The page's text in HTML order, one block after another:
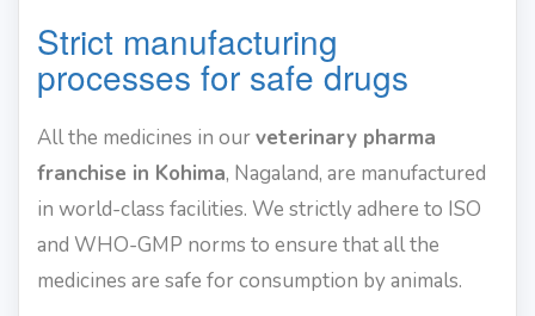
Strict manufacturing
processes for safe drugs
All the medicines in ourveterinary pharma
franchise in Kohima, Nagaland, are manufactured
in world-class facilities. We strictly adhere to ISO
and WHO-GMP norms to ensure that all the
medicines are safe for consumption by animals.